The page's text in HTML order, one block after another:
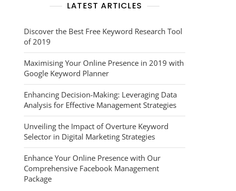
LATEST ARTICLES
Discover the Best Free Keyword Research Tool
of 2019
Maximising Your Online Presence in 2019 with
Google Keyword Planner
Enhancing Decision-Making: Leveraging Data
Analysis for Effective Management Strategies
Unveiling the Impact of Overture Keyword
Selector in Digital Marketing Strategies
Enhance Your Online Presence with Our
Comprehensive Facebook Management
Package